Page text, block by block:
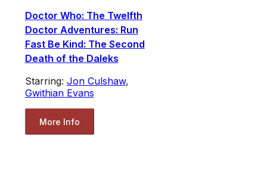
Doctor Who: The Twelfth
Doctor Adventures: Run
Fast Be Kind: The Second
Death of the Daleks
Starring: Jon Culshaw,
Gwithian Evans
More Info